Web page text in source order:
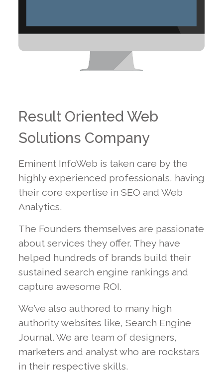
Result Oriented Web
Solutions Company
Eminent InfoWeb is taken care by the
highly experienced professionals, having
their core expertise in SEO and Web
Analytics.
The Founders themselves are passionate
about services they offer. They have
helped hundreds of brands build their
sustained search engine rankings and
capture awesome ROI.
We’ve also authored to many high
authority websites like, Search Engine
Journal. We are team of designers,
marketers and analyst who are rockstars
in their respective skills.